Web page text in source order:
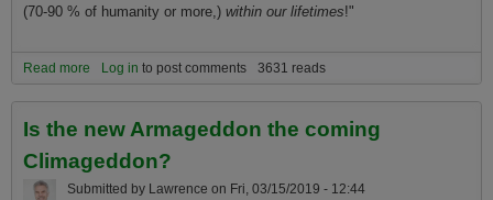
(70-90 % of humanity or more,) within our lifetimes!"
Read more about The most important thing to know about Earth Day 2019 and
your April's global warming news
Log in to post comments 3631 reads
Is the new Armageddon the coming
Climageddon?
Submitted by Lawrence on Fri, 03/15/2019 - 12:44